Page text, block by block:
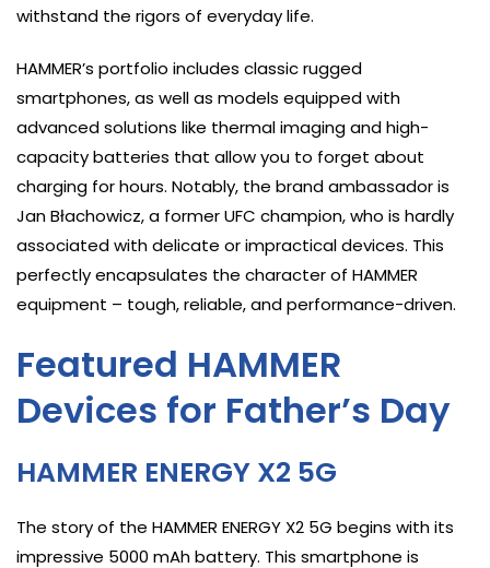
withstand the rigors of everyday life.
HAMMER’s portfolio includes classic rugged
smartphones, as well as models equipped with
advanced solutions like thermal imaging and high-
capacity batteries that allow you to forget about
charging for hours. Notably, the brand ambassador is
Jan Błachowicz, a former UFC champion, who is hardly
associated with delicate or impractical devices. This
perfectly encapsulates the character of HAMMER
equipment – tough, reliable, and performance-driven.
Featured HAMMER
Devices for Father’s Day
HAMMER ENERGY X2 5G
The story of the HAMMER ENERGY X2 5G begins with its
impressive 5000 mAh battery. This smartphone is